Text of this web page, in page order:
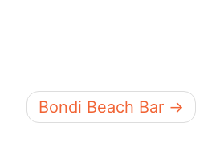
Bondi Beach Bar →